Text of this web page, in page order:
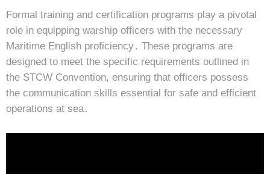
Formal training and certification programs play a pivotal
role in equipping warship officers with the necessary
Maritime English proficiency․ These programs are
designed to meet the specific requirements outlined in
the STCW Convention, ensuring that officers possess
the communication skills essential for safe and efficient
operations at sea․